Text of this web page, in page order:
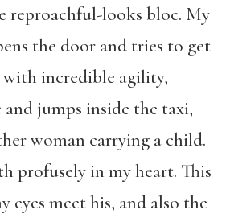
reproachful-looks bloc. My
the door and tries to get
incredible agility,
and jumps inside the taxi,
woman carrying a child.
profusely in my heart. This
eyes meet his, and also the